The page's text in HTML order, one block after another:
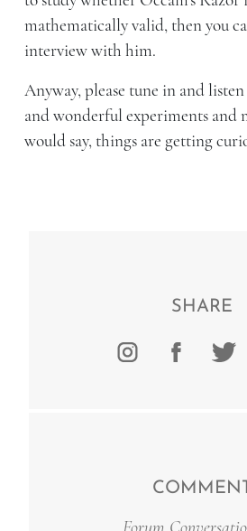
mathematically valid, then you
interview with him.
Anyway, please tune in and
and wonderful experiments and
would say, things are getting
SHARE
COMMENT